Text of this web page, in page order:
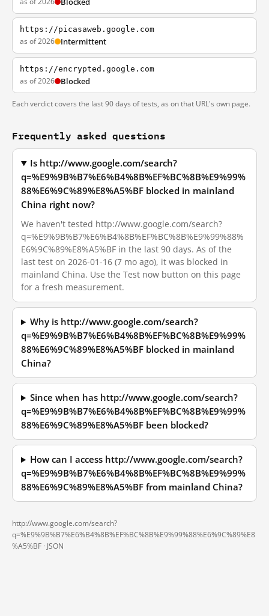
https://picasaweb.google.com
as of 2026 Intermittent
https://encrypted.google.com
as of 2026 Blocked
Each verdict covers the last 90 days of tests, as on that URL's own page.
Frequently asked questions
Is http://www.google.com/search?
q=%E9%9B%B7%E6%B4%8B%EF%BC%8B%E9%99%
88%E6%9C%89%E8%A5%BF blocked in mainland
China right now?
We haven't tested http://www.google.com/search?
q=%E9%9B%B7%E6%B4%8B%EF%BC%8B%E9%99%88%
E6%9C%89%E8%A5%BF in the last 90 days. As of the
last test on 2026-01-16 (7 mo ago), it was blocked in
mainland China. Use the Test now button on this page
for a fresh measurement.
Why is http://www.google.com/search?
q=%E9%9B%B7%E6%B4%8B%EF%BC%8B%E9%99%
88%E6%9C%89%E8%A5%BF blocked in mainland
China?
Since when has http://www.google.com/search?
q=%E9%9B%B7%E6%B4%8B%EF%BC%8B%E9%99%
88%E6%9C%89%E8%A5%BF been blocked?
How can I access http://www.google.com/search?
q=%E9%9B%B7%E6%B4%8B%EF%BC%8B%E9%99%
88%E6%9C%89%E8%A5%BF from mainland China?
http://www.google.com/search?
q=%E9%9B%B7%E6%B4%8B%EF%BC%8B%E9%99%88%E6%9C%89%E8
%A5%BF · JSON